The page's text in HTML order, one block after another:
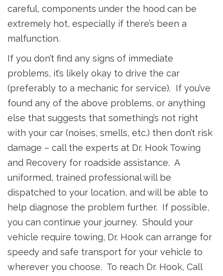
careful, components under the hood can be
extremely hot, especially if there’s been a
malfunction.
If you don’t find any signs of immediate
problems, it’s likely okay to drive the car
(preferably to a mechanic for service). If you’ve
found any of the above problems, or anything
else that suggests that something’s not right
with your car (noises, smells, etc.) then don’t risk
damage – call the experts at Dr. Hook Towing
and Recovery for roadside assistance. A
uniformed, trained professional will be
dispatched to your location, and will be able to
help diagnose the problem further. If possible,
you can continue your journey. Should your
vehicle require towing, Dr. Hook can arrange for
speedy and safe transport for your vehicle to
wherever you choose. To reach Dr. Hook, Call